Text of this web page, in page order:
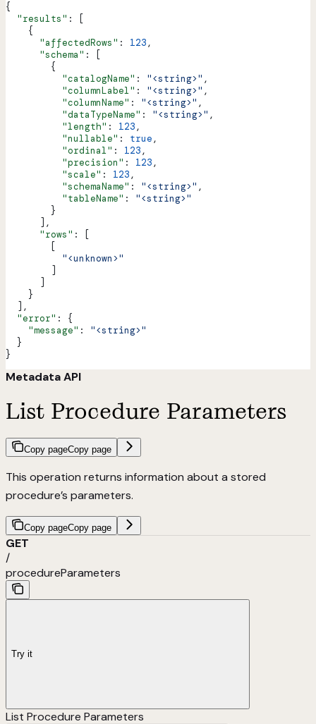
{
  "results"
: [
    {
      "affectedRows"
: 123,
      "schema"
: [
        {
          "catalogName"
: "<string>" ,
          "columnLabel"
: "<string>" ,
          "columnName"
: "<string>" ,
          "dataTypeName"
: "<string>" ,
          "length"
: 123,
          "nullable"
: true,
          "ordinal"
: 123,
          "precision"
: 123,
          "scale"
: 123,
          "schemaName"
: "<string>" ,
          "tableName"
: "<string>"
        }
      ],
      "rows"
: [
        [
          "<unknown>"
        ]
      ]
    }
  ],
  "error"
: {
    "message"
: "<string>"
  }
}
Metadata API
List Procedure Parameters
Copy pageCopy page
This operation returns information about a stored
procedure’s parameters.
Copy pageCopy page
GET
/
procedureParameters
Try it
List Procedure Parameters